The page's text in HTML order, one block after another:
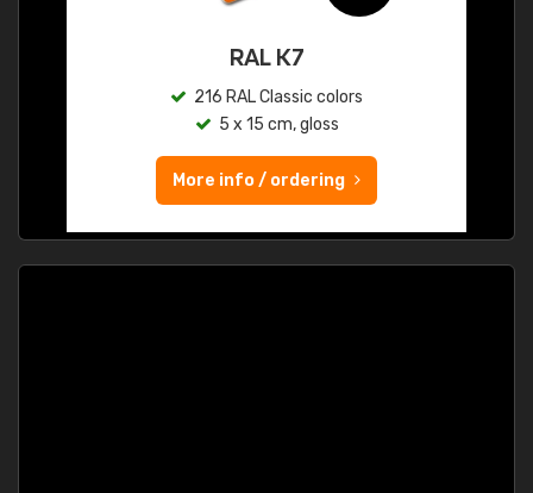
RAL K7
216 RAL Classic colors
5 x 15 cm, gloss
More info / ordering